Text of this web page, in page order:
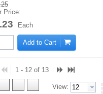
Price:
Each
Add to Cart
1 - 12 of 13
View: